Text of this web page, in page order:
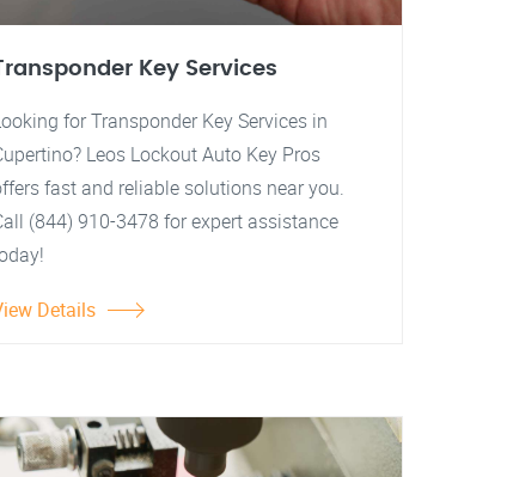
Key Services
for Transponder Key Services in
Leos Lockout Auto Key Pros
fast and reliable solutions near you.
(844) 910-3478 for expert assistance
Details